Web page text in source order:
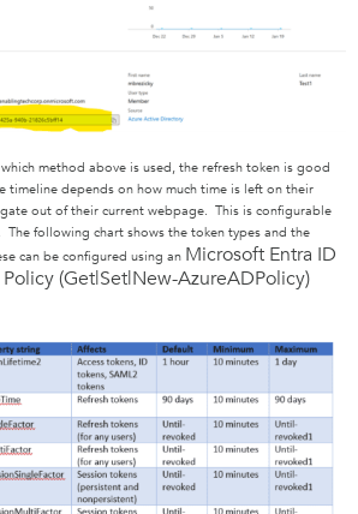
method above is used, the refresh token is good
timeline depends on how much time is left on their
out of their current webpage. This is configurable
The following chart shows the token types and the
can be configured using an Microsoft Entra ID
Policy (Get|Set|New-AzureADPolicy)